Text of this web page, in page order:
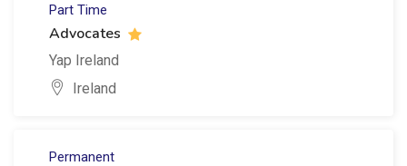
Part Time
Advocates
Yap Ireland
Ireland
Permanent